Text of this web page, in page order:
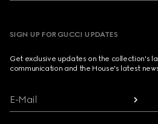
SIGN UP FOR GUCCI UPDATES
Get exclusive updates on the collection's
communication and the House's latest
E-Mail